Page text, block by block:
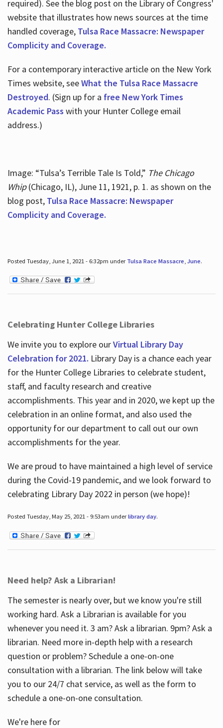
required). See the blog post on the Library of Congress'
website that illustrates how news sources at the time
handled coverage, Tulsa Race Massacre: Newspaper
Complicity and Coverage.
For a contemporary interactive article on the New York
Times website, seeWhat the Tulsa Race Massacre
Destroyed. (Sign up for a free New York Times
Academic Pass with your Hunter College email
address.)
Image: “Tulsa’s Terrible Tale Is Told,” The Chicago
Whip(Chicago, IL), June 11, 1921, p. 1. as shown on the
blog post, Tulsa Race Massacre: Newspaper
Complicity and Coverage.
Posted Tuesday, June 1, 2021 - 6:32pm under Tulsa Race Massacre, June.
Celebrating Hunter College Libraries
We invite you to explore ourVirtual Library Day
Celebration for 2021. Library Day is a chance each year
for the Hunter College Libraries to celebrate student,
staff, and faculty research and creative
accomplishments. This year and in 2020, we kept up the
celebration in an online format, and also used the
opportunity for our department to call out our own
accomplishments for the year.
We are proud to have maintained a high level of service
during the Covid-19 pandemic, and we look forward to
celebrating Library Day 2022 in person (we hope)!
Posted Tuesday, May 25, 2021 - 9:53am underlibrary day.
Need help? Ask a Librarian!
The semester is nearly over, but we know you're still
working hard. Ask a Librarian is available for you
whenever you need it. 3 am? Ask a librarian. 9pm? Ask a
librarian. Need more in-depth help with a research
question or problem? Schedule a one-on-one
consultation with a librarian. The link below will take
you to our 24/7 chat service, as well as the form to
schedule a one-on-one consultation.
We're here for